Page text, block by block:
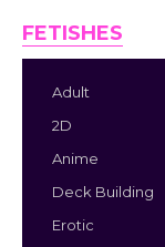
FETISHES
Adult
2D
Anime
Deck Building
Erotic